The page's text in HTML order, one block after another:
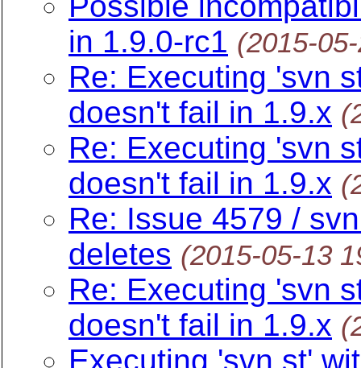
in 1.9.0-rc1 (2015-
Re: Executing 'svn
doesn't fail in 1.9.x
Re: Executing 'svn
doesn't fail in 1.9.x
Re: Issue 4579 /
deletes (2015-05-13
Re: Executing 'svn
doesn't fail in 1.9.x
Executing 'svn st'